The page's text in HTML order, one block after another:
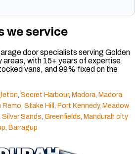
we service
door specialists serving Golden
areas, with 15+ years of expertise.
vans, and 99% fixed on the
Secret Harbour, Madora Madora
Remo Stake Hill Port Kennedy, Meadow
Silver Sands Greenfields Mandurah city
Barragup